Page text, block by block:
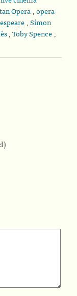
Opera ,opera
,Simon
,Toby Spence ,